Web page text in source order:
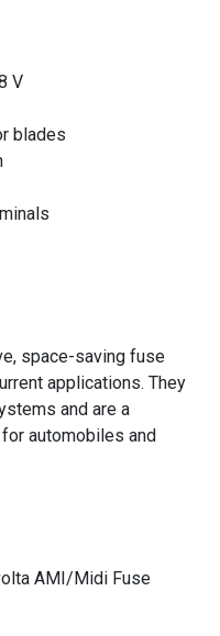
V
blades
space-saving fuse
applications. They
and are a
automobiles and
AMI/Midi Fuse